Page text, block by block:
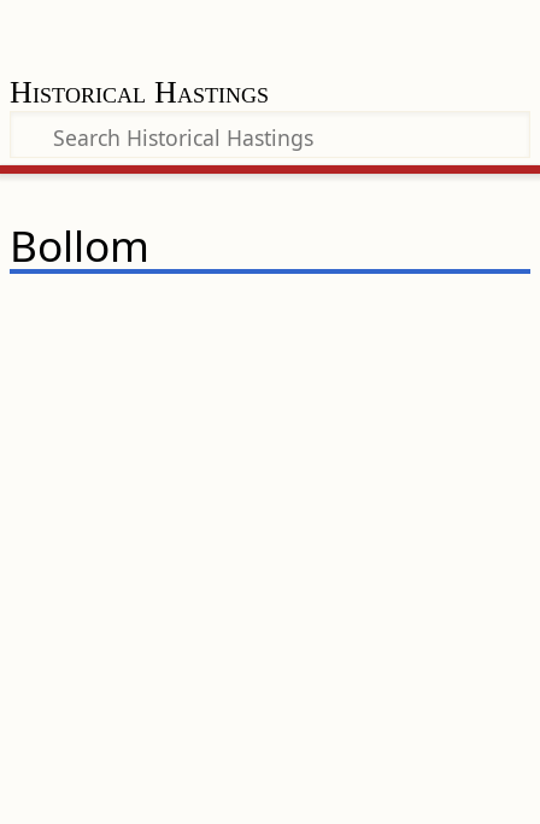
Historical Hastings
Bollom